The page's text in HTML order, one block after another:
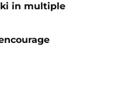
in multiple